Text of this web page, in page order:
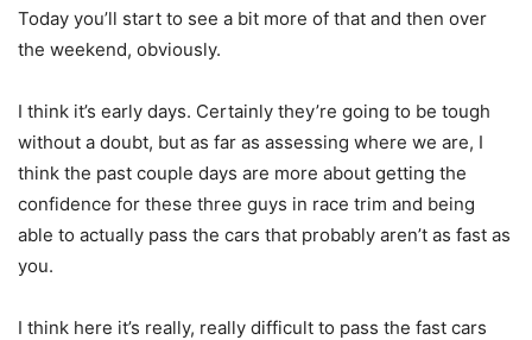
Today you’ll start to see a bit more of that and then over
the weekend, obviously.
I think it’s early days. Certainly they’re going to be tough
without a doubt, but as far as assessing where we are, I
think the past couple days are more about getting the
confidence for these three guys in race trim and being
able to actually pass the cars that probably aren’t as fast as
you.
I think here it’s really, really difficult to pass the fast cars